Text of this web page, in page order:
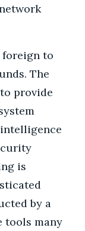
to
The
provide
is
by a
tools many